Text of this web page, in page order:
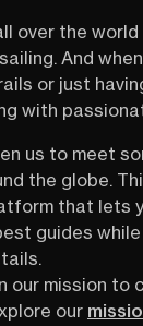
stories
climbs,
pics
The
but
that.
bags under
with
you get
For
a summit—
over the world
And
or just
with
us to meet
the globe.
that lets
guides
our mission to
our